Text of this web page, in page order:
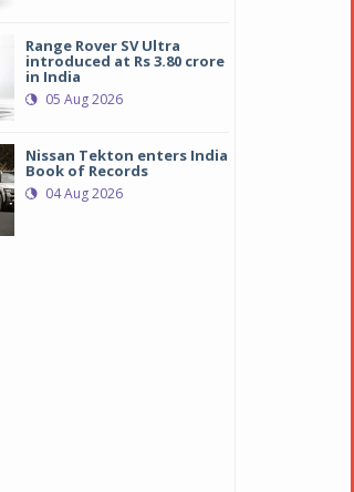
Range Rover SV Ultra
introduced at Rs 3.80 crore
in India
05 Aug 2026
Nissan Tekton enters India
Book of Records
04 Aug 2026